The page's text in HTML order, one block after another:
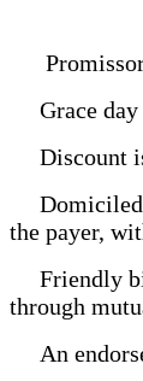
Promissory
Grace day
Discount is
Domiciled
the payer,
Friendly
through
An